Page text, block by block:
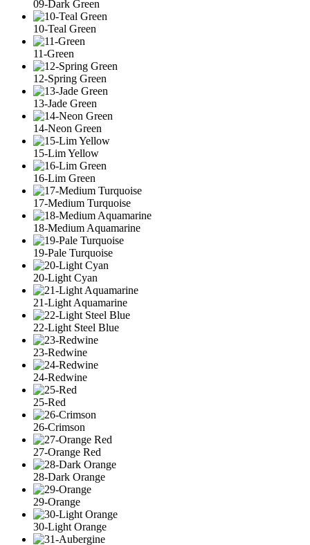
09-Dark Green
10-Teal Green
11-Green
12-Spring Green
13-Jade Green
14-Neon Green
15-Lim Yellow
16-Lim Green
17-Medium Turquoise
18-Medium Aquamarine
19-Pale Turquoise
20-Light Cyan
21-Light Aquamarine
22-Light Steel Blue
23-Redwine
24-Redwine
25-Red
26-Crimson
27-Orange Red
28-Dark Orange
29-Orange
30-Light Orange